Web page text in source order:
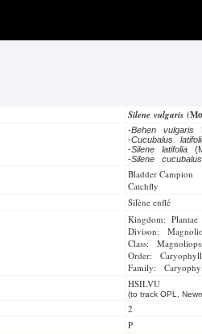
Silene vulgaris
-Behen vulgaris
-Cucubalus
-Silene latifolia
-Silene
Bladder Campion
Catchfly
Silène enflé
Kingdom: Plantae
Divison:
Class:
Order:
Family:
HSILVU
(to track OPL,
2
P